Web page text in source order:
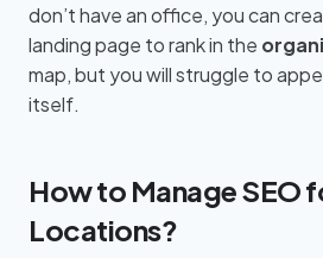
don’t have an office, you can
landing page to rank in the
map, but you will struggle to
itself.
How to Manage SEO
Locations?